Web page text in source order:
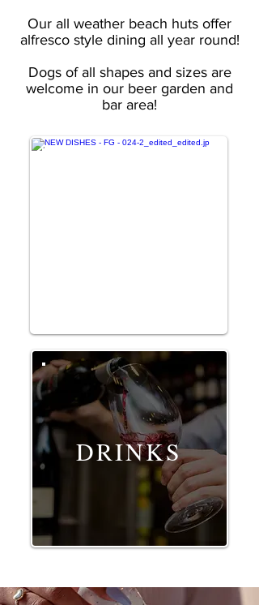
Our all weather beach huts offer
alfresco style dining all year round!
Dogs of all shapes and sizes are
welcome in our beer garden and
bar area!
DRINKS